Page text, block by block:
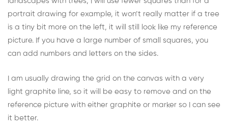
portrait drawing for example, it won’t really matter if a tree
is a tiny bit more on the left, it will still look like my reference
picture. If you have a large number of small squares, you
can add numbers and letters on the sides.
I am usually drawing the grid on the canvas with a very
light graphite line, so it will be easy to remove and on the
reference picture with either graphite or marker so I can see
it better.